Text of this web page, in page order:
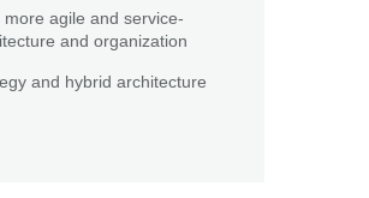
agile and service-
and organization
and hybrid architecture